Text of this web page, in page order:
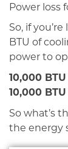
Power loss
So, if
BTU of
power to
10,000
10,000
So what’s
the energy